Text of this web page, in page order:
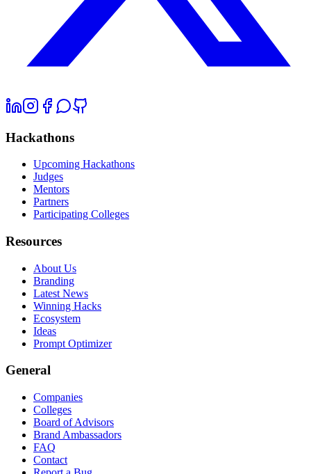
Hackathons
Upcoming Hackathons
Judges
Mentors
Partners
Participating Colleges
Resources
About Us
Branding
Latest News
Winning Hacks
Ecosystem
Ideas
Prompt Optimizer
General
Companies
Colleges
Board of Advisors
Brand Ambassadors
FAQ
Contact